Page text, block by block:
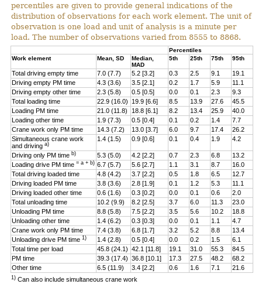
percentiles are given to provide general indications of the
distribution of observations for each work element. The unit of
observation is one load and unit of analysis is a minute per
load. The number of observations varied from 8555 to 8868.
Percentiles
Work element
Mean, SD
Median,
MAD
5th 25th 75th 95th
Total driving empty time 7.0 (7.7) 5.2 [3.2] 0.3 2.5 9.1
19.1
Driving empty PM time
4.3 (3.6) 3.5 [2.1] 0.2 1.7 5.9
11.1
Driving empty other time
2.3 (5.8) 0.5 [0.5] 0.0 0.1 2.3
9.3
Total loading time
22.9 (16.0) 19.9 [6.6] 8.5 13.9 27.6
45.5
Loading PM time
21.0 (11.8) 18.8 [6.1] 8.2 13.4 25.9
40.0
Loading other time
1.9 (7.3) 0.5 [0.4] 0.1 0.2 1.4
7.7
Crane work only PM time
14.3 (7.2) 13.0 [3.7] 6.0 9.7 17.4
26.2
Simultaneous crane work
and drivinga)
1.4 (1.5) 0.9 [0.6] 0.1 0.4 1.9 4.2
Driving only PM timeb) 5.3 (5.0) 4.2 [2.2] 0.7 2.3 6.8
13.2
Loading drive PM time= a + b) 6.7 (5.7) 5.6 [2.7] 1.1 3.1 8.7
16.0
Total driving loaded time
4.8 (4.2) 3.7 [2.2] 0.5 1.8 6.5
12.7
Driving loaded PM time
3.8 (3.6) 2.8 [1.9] 0.1 1.2 5.3
11.1
Driving loaded other time
0.6 (1.6) 0.3 [0.2] 0.0 0.1 0.6
2.0
Total unloading time
10.2 (9.9) 8.2 [2.5] 3.7 6.0 11.3
23.0
Unloading PM time
8.8 (5.8) 7.5 [2.2] 3.5 5.6 10.2
18.8
Unloading other time
1.4 (6.2) 0.3 [0.3] 0.0 0.1 1.1
4.7
Crane work only PM time
7.4 (3.8) 6.8 [1.7] 3.2 5.2 8.8
13.4
Unloading drive PM time1) 1.4 (2.8) 0.5 [0.4] 0.0 0.2 1.5
6.1
Total time per load
45.8 (24.1) 42.1 [11.8] 19.1 31.0 55.3
84.5
PM time
39.3 (17.4) 36.8 [10.1] 17.3 27.5 48.2
68.2
Other time
6.5 (11.9) 3.4 [2.2] 0.6 1.6 7.1 21.6
1)Can also include simultaneous crane work